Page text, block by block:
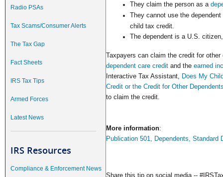
Radio PSAs
Tax Scams/Consumer Alerts
The Tax Gap
Fact Sheets
IRS Tax Tips
Armed Forces
Latest News
IRS Resources
Compliance & Enforcement News
They claim the person as a
They cannot use the
child tax credit.
The dependent is a U.S.
Taxpayers can claim the credit for
dependent care credit and the earned
Interactive Tax Assistant, Does My
Credit or the Credit for Other
to claim the credit.
More information:
Publication 501, Dependents, Standard
Share this tip on social media --